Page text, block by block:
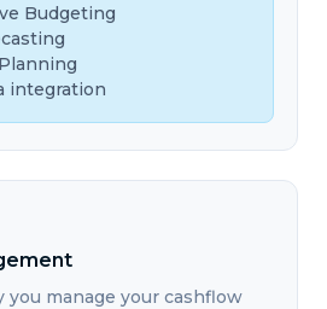
Budgeting
integration
you manage your cashflow